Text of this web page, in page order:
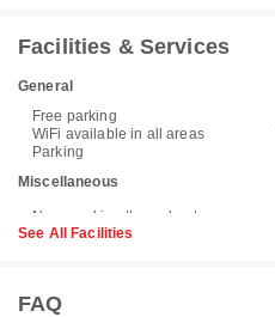
Facilities & Services
General
Free parking
WiFi available in all areas
Parking
Miscellaneous
See All Facilities
FAQ